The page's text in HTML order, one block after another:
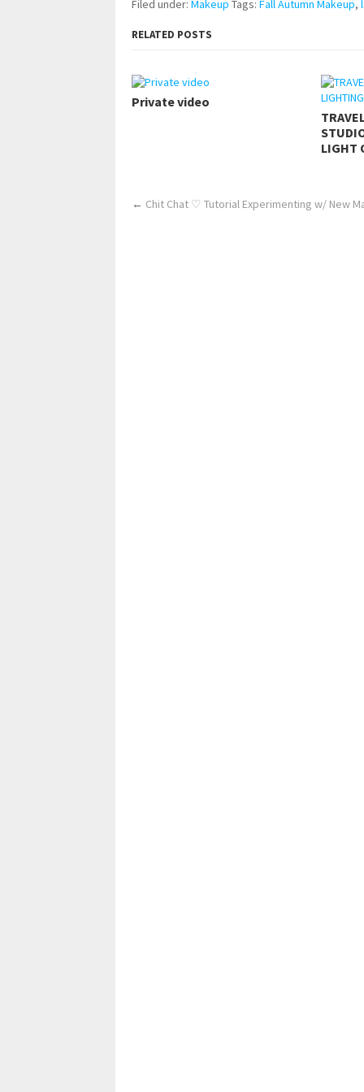
Filed under: Makeup Tags: Fall Autumn Makeup,
RELATED POSTS
Private video
LIGHT
← Chit Chat ♡ Tutorial Experimenting w/ New